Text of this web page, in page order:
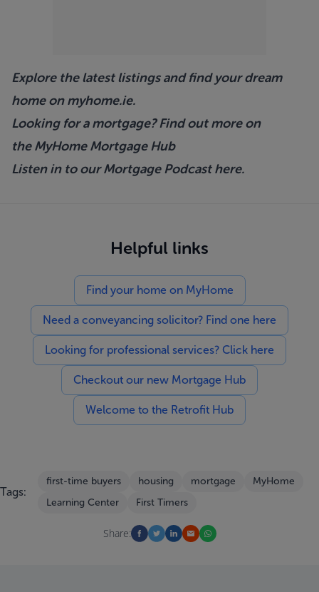
Explore the latest listings and find your dream
home onmyhome.ie.
Looking for a mortgage? Find out more on
theMyHome Mortgage Hub
Listen in to our Mortgage Podcasthere.
Helpful links
Find your home on MyHome
Need a conveyancing solicitor? Find one here
Looking for professional services? Click here
Checkout our new Mortgage Hub
Welcome to the Retrofit Hub
Tags:
first-time buyers housing mortgage
MyHome
Learning Center
First Timers
Share: